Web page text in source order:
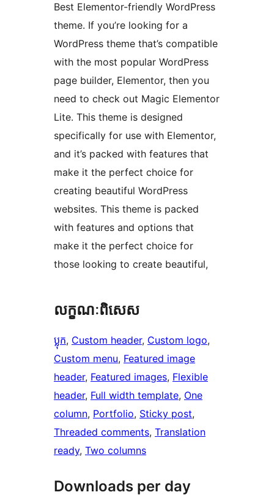
Best Elementor-friendly WordPress
theme. If you’re looking for a
WordPress theme that’s compatible
with the most popular WordPress
page builder, Elementor, then you
need to check out Magic Elementor
Lite. This theme is designed
specifically for use with Elementor,
and it’s packed with features that
make it the perfect choice for
creating beautiful WordPress
websites. This theme is packed
with features and options that
make it the perfect choice for
those looking to create beautiful,
លក្ខណៈ​ពិសេស
ប្លុក, Custom header, Custom logo
Custom menu, Featured image
header, Featured images, Flexible
header, Full width template, One
column, Portfolio, Sticky post
Threaded comments, Translation
ready, Two columns
Downloads per day